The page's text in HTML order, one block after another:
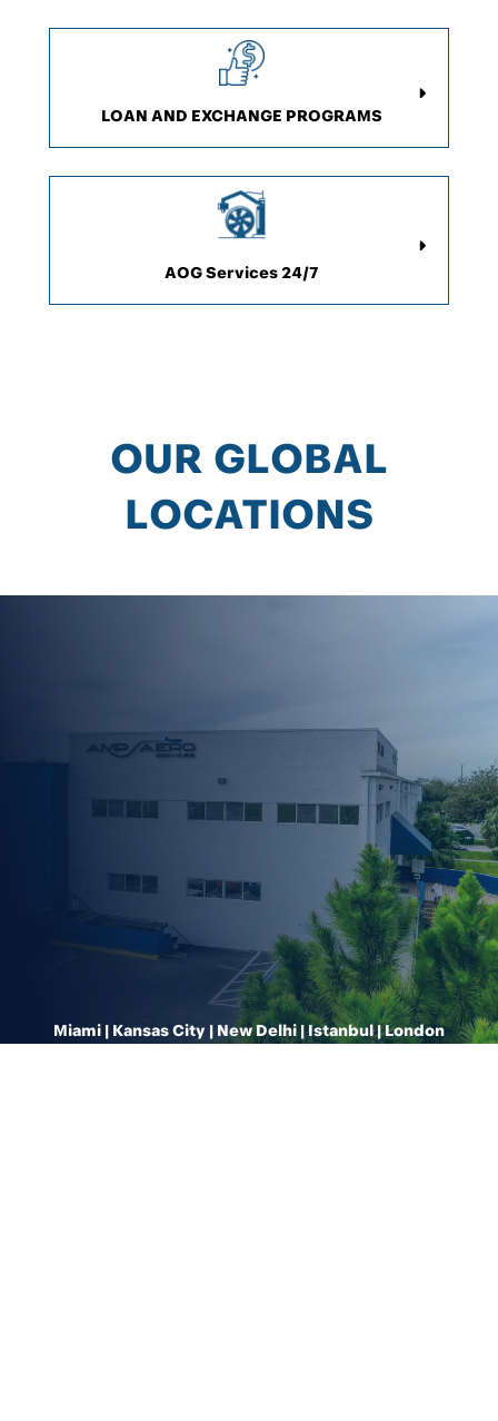
LOAN AND EXCHANGE PROGRAMS
AOG Services 24/7
OUR GLOBAL
LOCATIONS
Miami | Kansas City | New Delhi | Istanbul | London